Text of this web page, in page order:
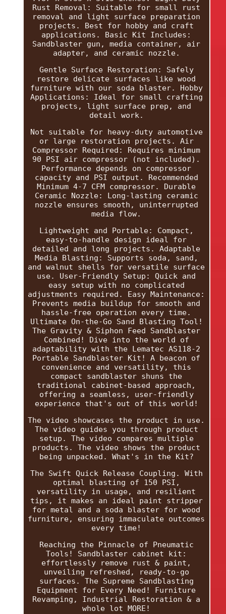
Rust Removal: Suitable for small rust
removal and light surface preparation
projects. Best for hobby and craft
applications. Basic Kit Includes:
Sandblaster gun, media container, air
adapter, and ceramic nozzle.
Gentle Surface Restoration: Safely
restore delicate surfaces like wood
furniture with our soda blaster. Hobby
Applications: Ideal for small crafting
projects, light surface prep, and
detail work.
Not suitable for heavy-duty automotive
or large restoration projects. Air
Compressor Required: Requires minimum
90 PSI air compressor (not included).
Performance depends on compressor
capacity and PSI output. Recommended
Minimum 4-7 CFM compressor. Durable
Ceramic Nozzle: Long-lasting ceramic
nozzle ensures smooth, uninterrupted
media flow.
Lightweight and Portable: Compact,
easy-to-handle design ideal for
detailed and long projects. Adaptable
Media Blasting: Supports soda, sand,
and walnut shells for versatile surface
use. User-Friendly Setup: Quick and
easy setup with no complicated
adjustments required. Easy Maintenance:
Prevents media buildup for smooth and
hassle-free operation every time.
Ultimate On-the-Go Sand Blasting Tool!
The Gravity & Siphon Feed Sandblaster
Combined! Dive into the world of
adaptability with the Lematec AS118-2
Portable Sandblaster Kit! A beacon of
convenience and versatility, this
compact sandblaster shuns the
traditional cabinet-based approach,
offering a seamless, user-friendly
experience that's out of this world!
The video showcases the product in use.
The video guides you through product
setup. The video compares multiple
products. The video shows the product
being unpacked. What's in the Kit?
The Swift Quick Release Coupling. With
optimal blasting of 150 PSI,
versatility in usage, and resilient
tips, it makes an ideal paint stripper
for metal and a soda blaster for wood
furniture, ensuring immaculate outcomes
every time!
Reaching the Pinnacle of Pneumatic
Tools! Sandblaster cabinet kit:
effortlessly remove rust & paint,
unveiling refreshed, ready-to-go
surfaces. The Supreme Sandblasting
Equipment for Every Need! Furniture
Revamping, Industrial Restoration & a
whole lot MORE!